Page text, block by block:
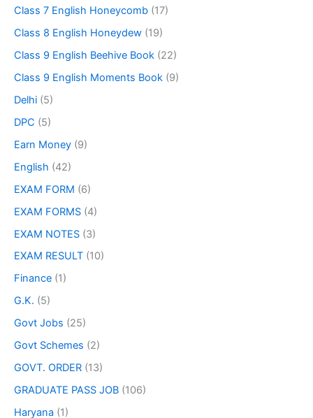
Class 7 English Honeycomb (17)
Class 8 English Honeydew (19)
Class 9 English Beehive Book (22)
Class 9 English Moments Book (9)
Delhi (5)
DPC (5)
Earn Money (9)
English (42)
EXAM FORM (6)
EXAM FORMS (4)
EXAM NOTES (3)
EXAM RESULT (10)
Finance (1)
G.K. (5)
Govt Jobs (25)
Govt Schemes (2)
GOVT. ORDER (13)
GRADUATE PASS JOB (106)
Haryana (1)